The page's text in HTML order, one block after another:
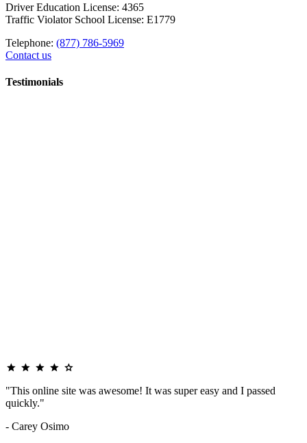
Driver Education License: 4365
Traffic Violator School License: E1779
Telephone: (877) 786-5969
Contact us
Testimonials
"This online site was awesome! It was super easy and I passed
quickly."
- Carey Osimo